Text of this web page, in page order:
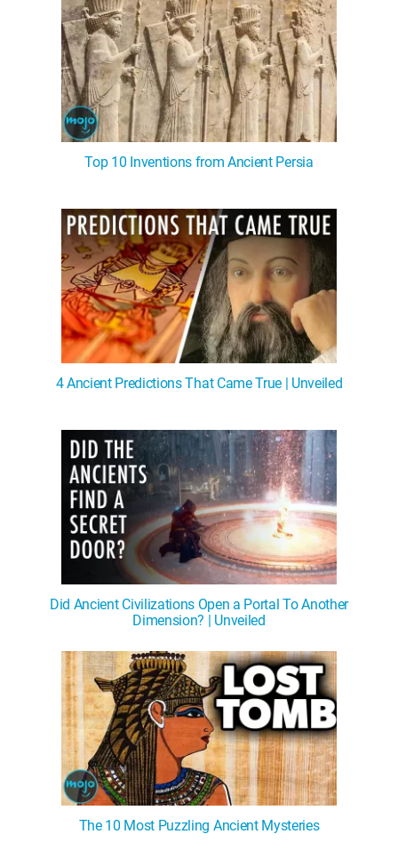
Top 10 Inventions from Ancient Persia
4 Ancient Predictions That Came True | Unveiled
Did Ancient Civilizations Open a Portal To Another
Dimension? | Unveiled
The 10 Most Puzzling Ancient Mysteries